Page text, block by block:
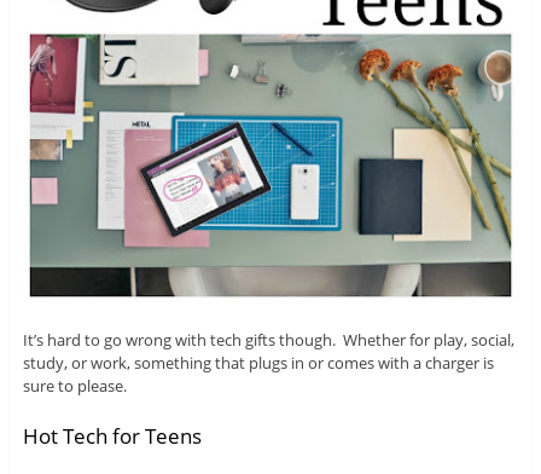
It’s hard to go wrong with tech gifts though. Whether for play, social,
study, or work, something that plugs in or comes with a charger is
sure to please.
Hot Tech for Teens